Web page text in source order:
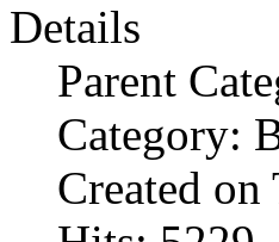
Details
Parent
Category:
Created